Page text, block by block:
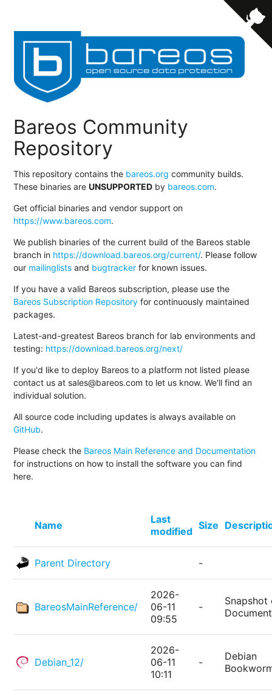
Bareos Community
Repository
This repository contains the bareos.org community builds.
These binaries areUNSUPPORTED by bareos.com.
Get official binaries and vendor support on
https://www.bareos.com.
We publish binaries of the current build of the Bareos stable
branch in https://download.bareos.org/current/. Please follow
our mailinglists and bugtracker for known issues.
If you have a valid Bareos subscription, please use the
Bareos Subscription Repository for continuously maintained
packages.
Latest-and-greatest Bareos branch for lab environments and
testing: https://download.bareos.org/next/
If you'd like to deploy Bareos to a platform not listed please
contact us at sales@bareos.com to let us know. We'll find an
individual solution.
All source code including updates is always available on
GitHub.
Please check the Bareos Main Reference and Documentation
for instructions on how to install the software you can find
here.
Name
Last
modified Size
Parent Directory -
BareosMainReference/
2026-
06-11
09:55
-
Snapshot
Debian_12/
2026-
06-11
10:11
-
Debian